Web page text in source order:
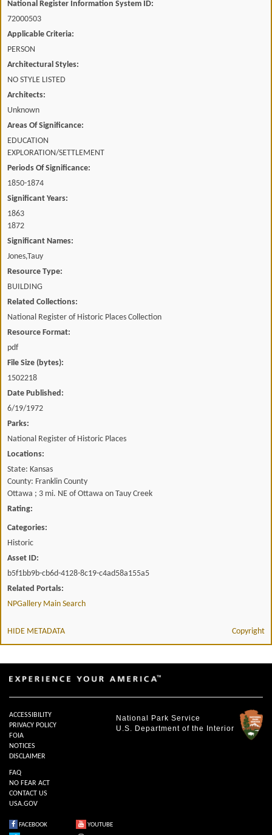
National Register Information System ID:
72000503
Applicable Criteria:
PERSON
Architectural Styles:
NO STYLE LISTED
Architects:
Unknown
Areas Of Significance:
EDUCATION
EXPLORATION/SETTLEMENT
Periods Of Significance:
1850-1874
Significant Years:
1863
1872
Significant Names:
Jones,Tauy
Resource Type:
BUILDING
Related Collections:
National Register of Historic Places Collection
Resource Format:
pdf
File Size (bytes):
1502218
Date Published:
6/19/1972
Parks:
National Register of Historic Places
Locations:
State: Kansas
County: Franklin County
Ottawa ; 3 mi. NE of Ottawa on Tauy Creek
Rating:
Categories:
Historic
Asset ID:
b5f1bb9b-cb6d-4128-8c19-c4ad58a155a5
Related Portals:
NPGallery Main Search
HIDE METADATA Copyright
National Park Service
U.S. Department of the Interior
ACCESSIBILITY
PRIVACY POLICY
FOIA
NOTICES
DISCLAIMER
FAQ
NO FEAR ACT
CONTACT US
USA.GOV
FACEBOOK
YOUTUBE